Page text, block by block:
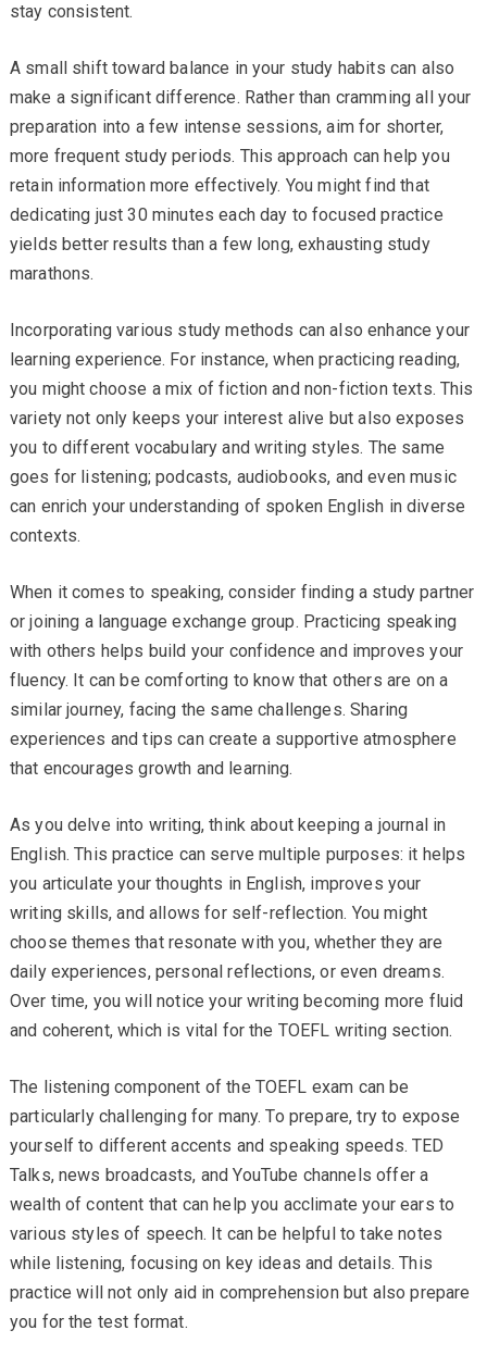
stay consistent.
A small shift toward balance in your study habits can also
make a significant difference. Rather than cramming all your
preparation into a few intense sessions, aim for shorter,
more frequent study periods. This approach can help you
retain information more effectively. You might find that
dedicating just 30 minutes each day to focused practice
yields better results than a few long, exhausting study
marathons.
Incorporating various study methods can also enhance your
learning experience. For instance, when practicing reading,
you might choose a mix of fiction and non-fiction texts. This
variety not only keeps your interest alive but also exposes
you to different vocabulary and writing styles. The same
goes for listening; podcasts, audiobooks, and even music
can enrich your understanding of spoken English in diverse
contexts.
When it comes to speaking, consider finding a study partner
or joining a language exchange group. Practicing speaking
with others helps build your confidence and improves your
fluency. It can be comforting to know that others are on a
similar journey, facing the same challenges. Sharing
experiences and tips can create a supportive atmosphere
that encourages growth and learning.
As you delve into writing, think about keeping a journal in
English. This practice can serve multiple purposes: it helps
you articulate your thoughts in English, improves your
writing skills, and allows for self-reflection. You might
choose themes that resonate with you, whether they are
daily experiences, personal reflections, or even dreams.
Over time, you will notice your writing becoming more fluid
and coherent, which is vital for the TOEFL writing section.
The listening component of the TOEFL exam can be
particularly challenging for many. To prepare, try to expose
yourself to different accents and speaking speeds. TED
Talks, news broadcasts, and YouTube channels offer a
wealth of content that can help you acclimate your ears to
various styles of speech. It can be helpful to take notes
while listening, focusing on key ideas and details. This
practice will not only aid in comprehension but also prepare
you for the test format.